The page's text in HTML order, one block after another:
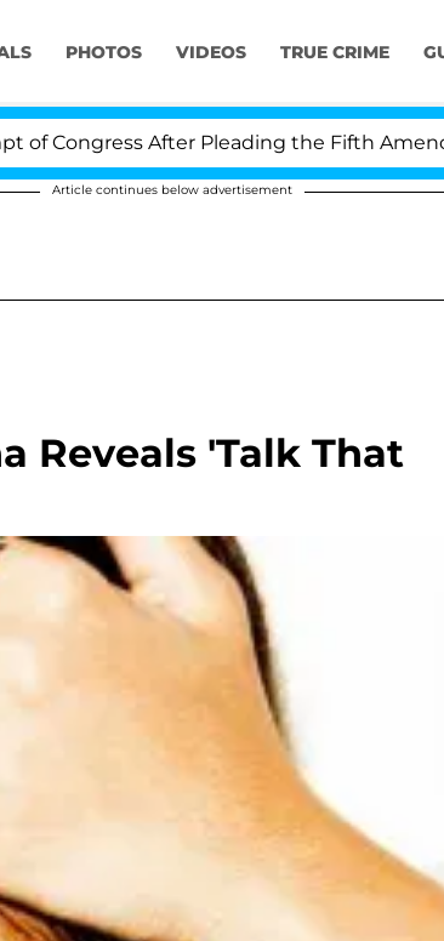
PHOTOS VIDEOS TRUE CRIME
After Pleading the Fifth Amendment
Article continues below advertisement
Reveals 'Talk That